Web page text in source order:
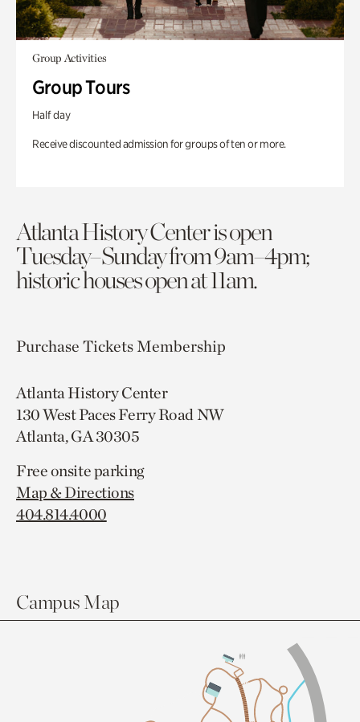
Group Activities
Group Tours
Half day
Receive discounted admission for groups of ten or more.
Atlanta History Center is open
Tuesday–Sunday from 9am–4pm;
historic houses open at 11am.
Purchase TicketsMembership
Atlanta History Center
130 West Paces Ferry Road NW
Atlanta, GA 30305
Free onsite parking
Map & Directions
404.814.4000
Campus Map